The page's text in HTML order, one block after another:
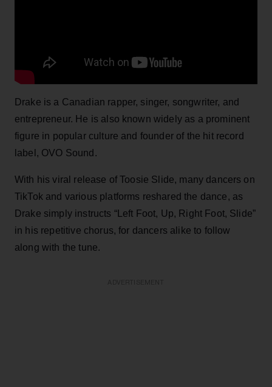
Drake is a Canadian rapper, singer, songwriter, and
entrepreneur. He is also known widely as a prominent
figure in popular culture and founder of the hit record
label, OVO Sound.
With his viral release of Toosie Slide, many dancers on
TikTok and various platforms reshared the dance, as
Drake simply instructs “Left Foot, Up, Right Foot, Slide”
in his repetitive chorus, for dancers alike to follow
along with the tune.